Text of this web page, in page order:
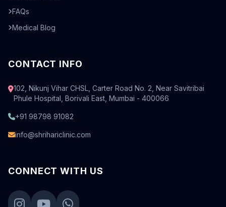
FAQs
Medical Blog
CONTACT INFO
102, Nikunj Vihar CHSL, Carter Road No. 2, Near Savitribai
Phule Hospital, Borivali East, Mumbai - 400066
+91 98798 91082
info@shrihariclinic.com
CONNECT WITH US